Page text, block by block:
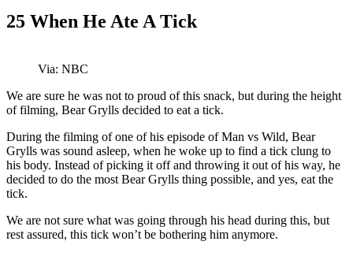
25 When He Ate A Tick
Via: NBC
We are sure he was not to proud of this snack, but during the height
of filming, Bear Grylls decided to eat a tick.
During the filming of one of his episode of Man vs Wild, Bear
Grylls was sound asleep, when he woke up to find a tick clung to
his body. Instead of picking it off and throwing it out of his way, he
decided to do the most Bear Grylls thing possible, and yes, eat the
tick.
We are not sure what was going through his head during this, but
rest assured, this tick won’t be bothering him anymore.